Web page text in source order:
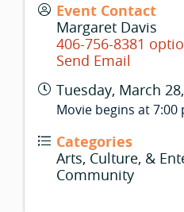
Event Contact
Margaret Davis
406-756-8381
Send Email
Tuesday, March
Movie begins at 7:00
Categories
Arts, Culture, &
Community